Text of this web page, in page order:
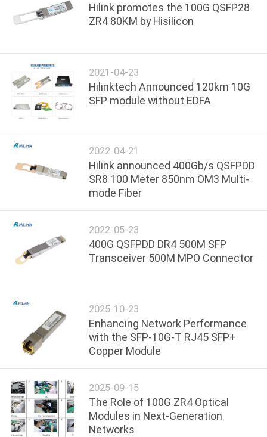
QUALITY
CONTACT
US
NEWS
CASES
REQUEST
A QUOTE
SITEMAP
PRIVACY
POLICY
Hilink promotes the 100G QSFP28
ZR4 80KM by Hisilicon
2021-04-23
Hilinktech Announced 120km 10G
SFP module without EDFA
2022-04-21
Hilink announced 400Gb/s QSFPDD
SR8 100 Meter 850nm OM3 Multi-
mode Fiber
2022-05-23
400G QSFPDD DR4 500M SFP
Transceiver 500M MPO Connector
2025-10-23
Enhancing Network Performance
with the SFP-10G-T RJ45 SFP+
Copper Module
2025-09-15
The Role of 100G ZR4 Optical
Modules in Next-Generation
Networks